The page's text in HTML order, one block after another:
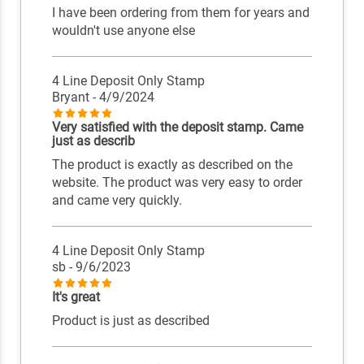
I have been ordering from them for years and
wouldn't use anyone else
4 Line Deposit Only Stamp
Bryant - 4/9/2024
Very satisfied with the deposit stamp. Came
just as describ
The product is exactly as described on the
website. The product was very easy to order
and came very quickly.
4 Line Deposit Only Stamp
sb - 9/6/2023
It's great
Product is just as described